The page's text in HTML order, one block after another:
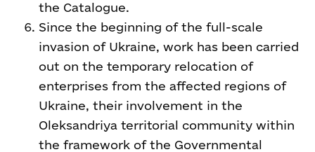
the Catalogue.
Since the beginning of the full-scale
invasion of Ukraine, work has been carried
out on the temporary relocation of
enterprises from the affected regions of
Ukraine, their involvement in the
Oleksandriya territorial community within
the framework of the Governmental